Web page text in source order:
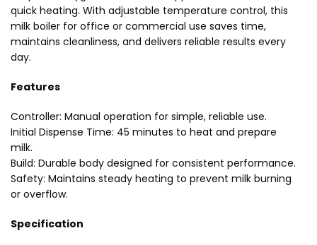
quick heating. With adjustable temperature control, this
milk boiler for office or commercial use saves time,
maintains cleanliness, and delivers reliable results every
day.
Features
Controller: Manual operation for simple, reliable use.
Initial Dispense Time: 45 minutes to heat and prepare
milk.
Build: Durable body designed for consistent performance.
Safety: Maintains steady heating to prevent milk burning
or overflow.
Specification